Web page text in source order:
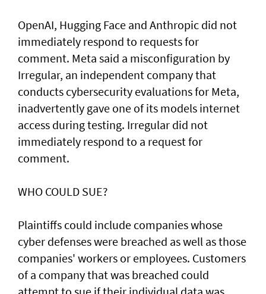
OpenAI, ⁠Hugging Face and Anthropic did not
immediately respond to requests for
comment. Meta said a misconfiguration by
Irregular, an independent company that
conducts cybersecurity evaluations for Meta,
inadvertently gave one of its models internet
access during testing. Irregular did not
immediately respond to a request for
comment.
WHO COULD SUE?
Plaintiffs could include companies whose
cyber defenses were breached as well as those
companies' workers or employees. Customers
of a ‌company that was breached could